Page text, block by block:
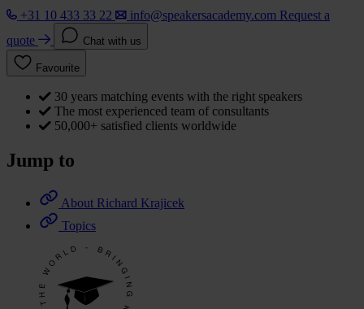
+31 10 433 33 22
info@speakersacademy.com Request a
quote
Chat with us
Favourite
30 years matching events with the right speakers
The most experienced team of consultants
50,000+ satisfied clients worldwide
Jump to
About Richard Krajicek
Topics